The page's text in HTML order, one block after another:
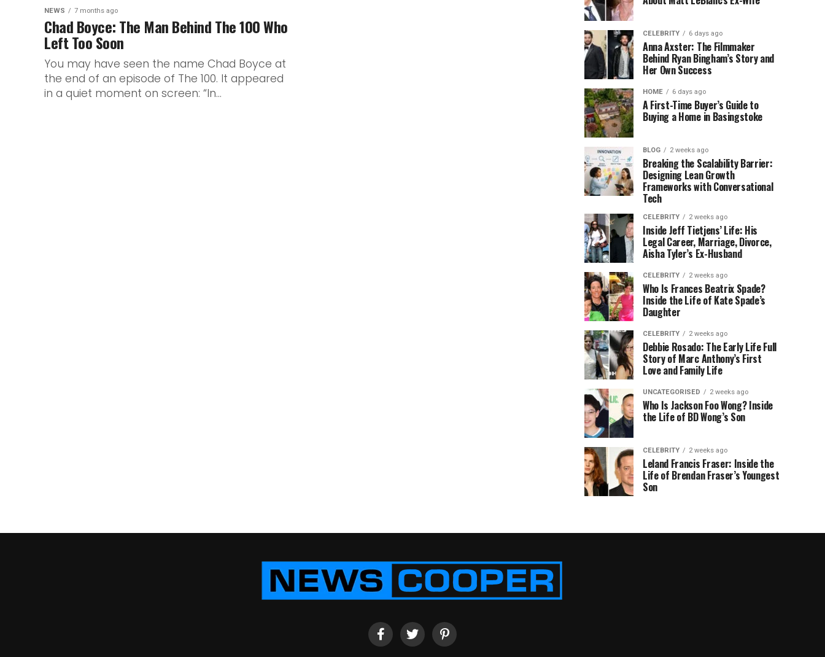
NEWS 7 months ago
Chad Boyce: The Man Behind The 100 Who
Left Too Soon
You may have seen the name Chad Boyce at
the end of an episode of The 100. It appeared
in a quiet moment on screen: “In...
CELEBRITY 6 days ago
Anna Axster: The Filmmaker
Behind Ryan Bingham’s Story and
Her Own Success
HOME 6 days ago
A First-Time Buyer’s Guide to
Buying a Home in Basingstoke
BLOG 2 weeks ago
Breaking the Scalability Barrier:
Designing Lean Growth
Frameworks with Conversational
Tech
CELEBRITY 2 weeks ago
Inside Jeff Tietjens’ Life: His
Legal Career, Marriage, Divorce,
Aisha Tyler’s Ex-Husband
CELEBRITY 2 weeks ago
Who Is Frances Beatrix Spade?
Inside the Life of Kate Spade’s
Daughter
CELEBRITY 2 weeks ago
Debbie Rosado: The Early Life Full
Story of Marc Anthony’s First
Love and Family Life
UNCATEGORISED 2 weeks ago
Who Is Jackson Foo Wong? Inside
the Life of BD Wong’s Son
CELEBRITY 2 weeks ago
Leland Francis Fraser: Inside the
Life of Brendan Fraser’s Youngest
Son